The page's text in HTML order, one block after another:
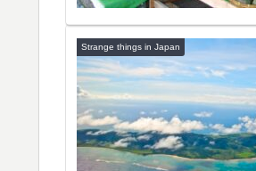
Strange things in Japan